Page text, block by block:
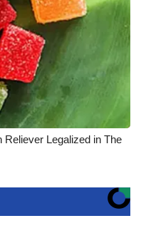
Reliever Legalized in The